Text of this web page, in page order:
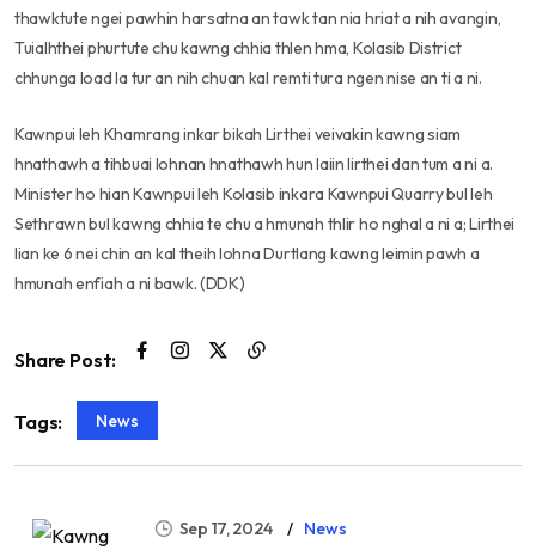
thawktute ngei pawhin harsatna an tawk tan nia hriat a nih avangin,
Tuialhthei phurtute chu kawng chhia thlen hma, Kolasib District
chhunga load la tur an nih chuan kal remti tura ngen nise an ti a ni.
Kawnpui leh Khamrang inkar bikah Lirthei veivakin kawng siam
hnathawh a tihbuai lohnan hnathawh hun laiin lirthei dan tum a ni a.
Minister ho hian Kawnpui leh Kolasib inkara Kawnpui Quarry bul leh
Sethrawn bul kawng chhia te chu a hmunah thlir ho nghal a ni a; Lirthei
lian ke 6 nei chin an kal theih lohna Durtlang kawng leimin pawh a
hmunah enfiah a ni bawk. (DDK)
Share Post:
Tags: News
Sep 17, 2024 News